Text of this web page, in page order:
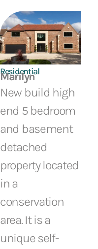
Residential
Marilyn
New build high
end 5 bedroom
and basement
detached
property located
in a
conservation
area. It is a
unique self-